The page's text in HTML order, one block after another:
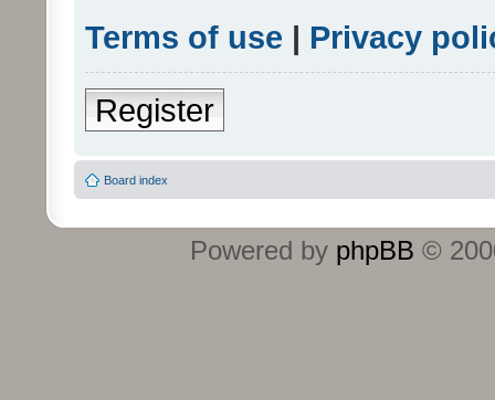
Terms of use | Privacy
Register
Board index
Powered by phpBB ©